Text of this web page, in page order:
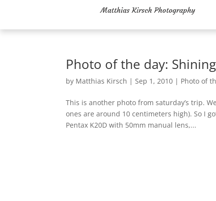
Photo of the day:
by Matthias Kirsch |Sep 1, 2010 | Photo of
This is another photo from saturday’s trip.
ones are around 10 centimeters high). So I
Pentax K20D with 50mm manual lens,...